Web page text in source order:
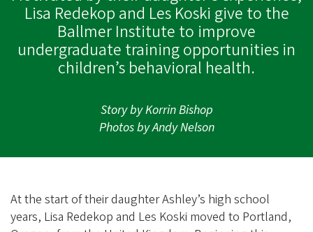
Lisa Redekop and Les Koski give to the
Ballmer Institute to improve
undergraduate training opportunities in
children’s behavioral health.
Story by Korrin Bishop
Photos by Andy Nelson
At the start of their daughter Ashley’s high school
years, Lisa Redekop and Les Koski moved to Portland,